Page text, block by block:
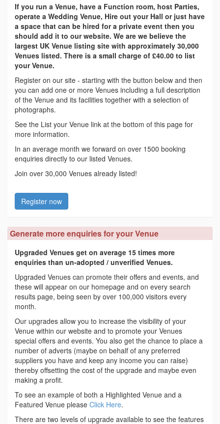
If you run a Venue, have a Function room, host Parties,
operate a Wedding Venue, Hire out your Hall or just have
a space that can be hired for a private event then you
should add it to our website. We are we believe the
largest UK Venue listing site with approximately 30,000
Venues listed. There is a small charge of £40.00 to list
your Venue.
Register on our site - starting with the button below and then
you can add one or more Venues including a full description
of the Venue and its facilities together with a selection of
photographs.
See the List your Venue link at the bottom of this page for
more information.
In an average month we forward on over 1500 booking
enquiries directly to our listed Venues.
Join over 30,000 Venues already listed!
Register now
Generate more enquiries for your Venue
Upgraded Venues get on average 15 times more
enquiries than un-adopted / unverified Venues.
Upgraded Venues can promote their offers and events, and
these will appear on our homepage and on every search
results page, being seen by over 100,000 visitors every
month.
Our upgrades allow you to increase the visibility of your
Venue within our website and to promote your Venues
special offers and events. You also get the chance to place a
number of adverts (maybe on behalf of any preferred
suppliers you have and keep any income you can raise)
thereby offsetting the cost of the upgrade and maybe even
making a profit.
To see an example of both a Highlighted Venue and a
Featured Venue please Click Here.
There are two levels of upgrade available to see the features